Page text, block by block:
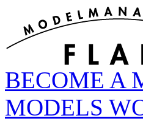
BECOME A
MODELS